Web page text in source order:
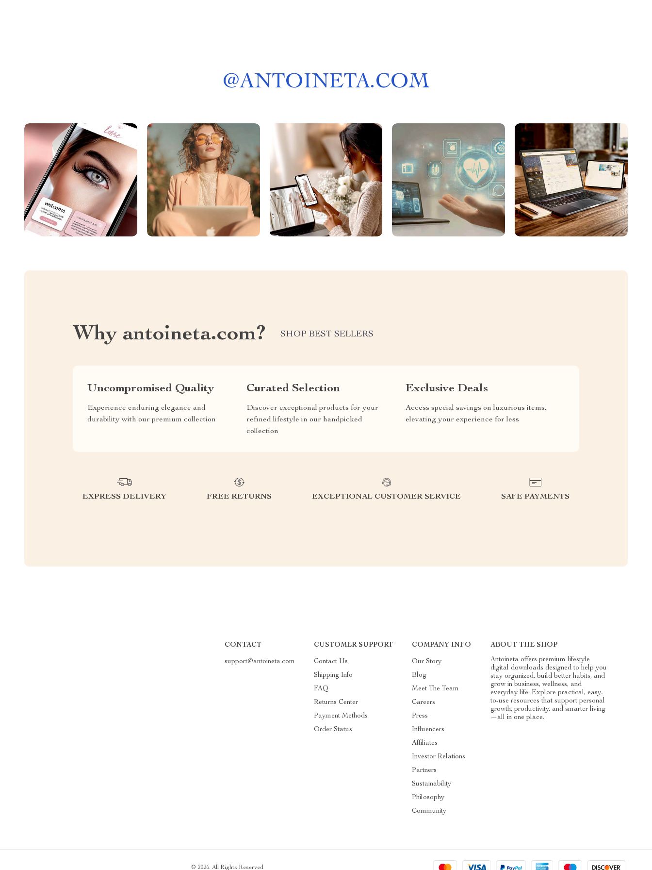
@ANTOINETA.COM
Why antoineta.com? SHOP BEST SELLERS
Uncompromised Quality
Experience enduring elegance and
durability with our premium collection
Curated Selection
Discover exceptional products for your
refined lifestyle in our handpicked
collection
Exclusive Deals
Access special savings on luxurious items,
elevating your experience for less
EXPRESS DELIVERY FREE RETURNS EXCEPTIONAL CUSTOMER SERVICE SAFE PAYMENTS
CONTACT
support@antoineta.com
CUSTOMER SUPPORT
Contact Us
Shipping Info
FAQ
Returns Center
Payment Methods
Order Status
COMPANY INFO
Our Story
Blog
Meet The Team
Careers
Press
Influencers
Affiliates
Investor Relations
Partners
Sustainability
Philosophy
Community
ABOUT THE SHOP
Antoineta offers premium lifestyle
digital downloads designed to help you
stay organized, build better habits, and
grow in business, wellness, and
everyday life. Explore practical, easy-
to-use resources that support personal
growth, productivity, and smarter living
—all in one place.
© 2026. All Rights Reserved